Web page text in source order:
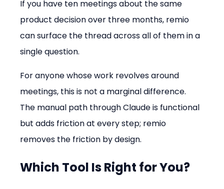
If you have ten meetings about the same
product decision over three months, remio
can surface the thread across all of them in a
single question.
For anyone whose work revolves around
meetings, this is not a marginal difference.
The manual path through Claude is functional
but adds friction at every step; remio
removes the friction by design.
Which Tool Is Right for You?